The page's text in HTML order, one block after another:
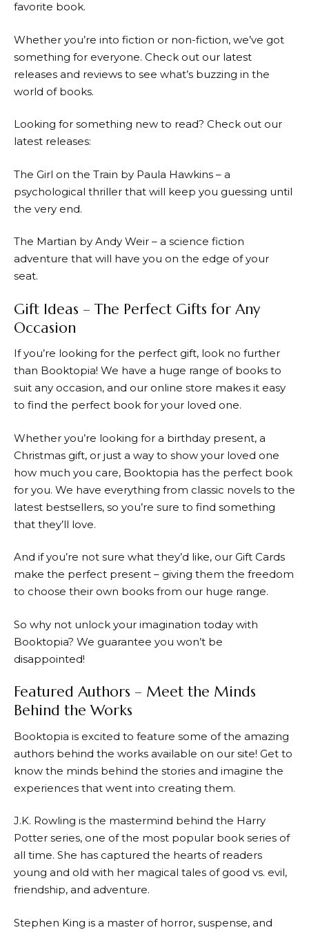
favorite book.
Whether you’re into fiction or non-fiction, we’ve got
something for everyone. Check out our latest
releases and reviews to see what’s buzzing in the
world of books.
Looking for something new to read? Check out our
latest releases:
The Girl on the Train by Paula Hawkins – a
psychological thriller that will keep you guessing until
the very end.
The Martian by Andy Weir – a science fiction
adventure that will have you on the edge of your
seat.
Gift Ideas – The Perfect Gifts for Any
Occasion
If you’re looking for the perfect gift, look no further
than Booktopia! We have a huge range of books to
suit any occasion, and our online store makes it easy
to find the perfect book for your loved one.
Whether you’re looking for a birthday present, a
Christmas gift, or just a way to show your loved one
how much you care, Booktopia has the perfect book
for you. We have everything from classic novels to the
latest bestsellers, so you’re sure to find something
that they’ll love.
And if you’re not sure what they’d like, our Gift Cards
make the perfect present – giving them the freedom
to choose their own books from our huge range.
So why not unlock your imagination today with
Booktopia? We guarantee you won’t be
disappointed!
Featured Authors – Meet the Minds
Behind the Works
Booktopia is excited to feature some of the amazing
authors behind the works available on our site! Get to
know the minds behind the stories and imagine the
experiences that went into creating them.
J.K. Rowling is the mastermind behind the Harry
Potter series, one of the most popular book series of
all time. She has captured the hearts of readers
young and old with her magical tales of good vs. evil,
friendship, and adventure.
Stephen King is a master of horror, suspense, and